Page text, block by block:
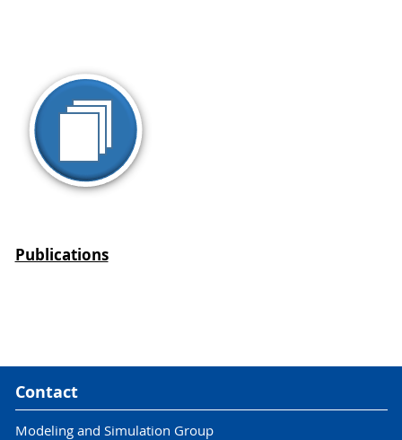
Publications
Contact
Modeling and Simulation Group